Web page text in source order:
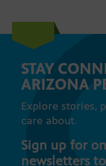
STAY
ARIZONA
Explore stories,
care about.
Sign up for
newsletters